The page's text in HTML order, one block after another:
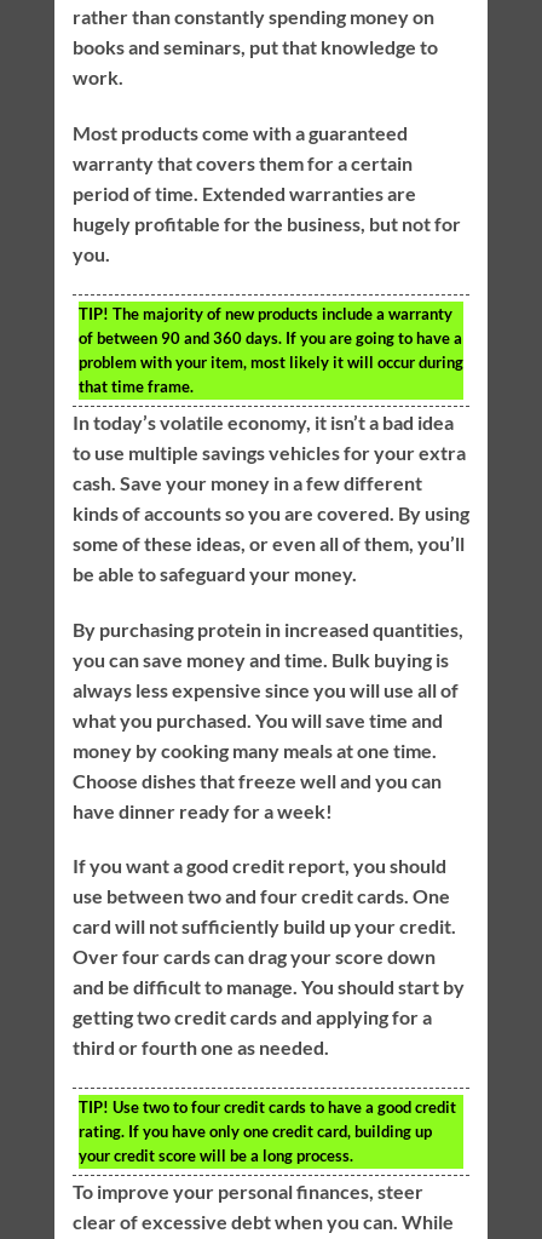
rather than constantly spending money on
books and seminars, put that knowledge to
work.
Most products come with a guaranteed
warranty that covers them for a certain
period of time. Extended warranties are
hugely profitable for the business, but not for
you.
TIP! The majority of new products include a warranty
of between 90 and 360 days. If you are going to have a
problem with your item, most likely it will occur during
that time frame.
In today’s volatile economy, it isn’t a bad idea
to use multiple savings vehicles for your extra
cash. Save your money in a few different
kinds of accounts so you are covered. By using
some of these ideas, or even all of them, you’ll
be able to safeguard your money.
By purchasing protein in increased quantities,
you can save money and time. Bulk buying is
always less expensive since you will use all of
what you purchased. You will save time and
money by cooking many meals at one time.
Choose dishes that freeze well and you can
have dinner ready for a week!
If you want a good credit report, you should
use between two and four credit cards. One
card will not sufficiently build up your credit.
Over four cards can drag your score down
and be difficult to manage. You should start by
getting two credit cards and applying for a
third or fourth one as needed.
TIP! Use two to four credit cards to have a good credit
rating. If you have only one credit card, building up
your credit score will be a long process.
To improve your personal finances, steer
clear of excessive debt when you can. While